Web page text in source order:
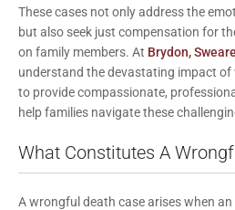
These cases not only address the
but also seek just compensation for
on family members. At Brydon,
understand the devastating impact
to provide compassionate,
help families navigate these
What Constitutes A
A wrongful death case arises when